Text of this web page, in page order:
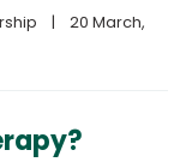
|
20 March,